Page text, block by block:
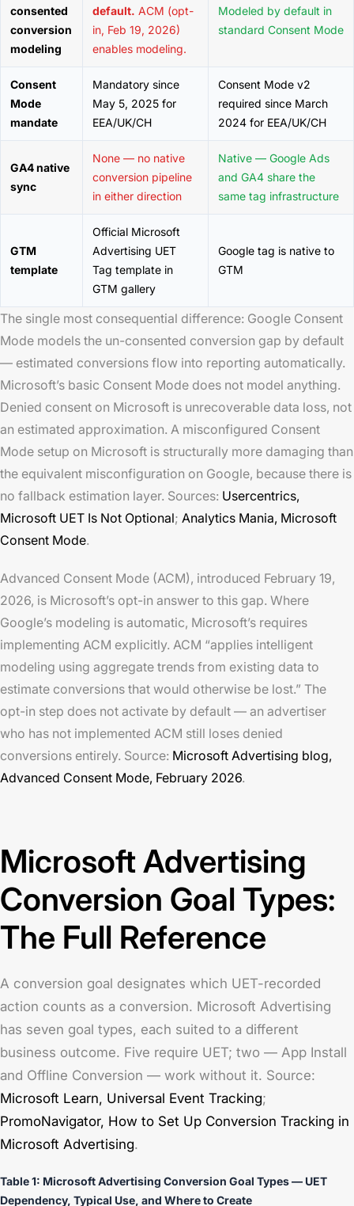
consented
conversion
modeling
default. ACM (opt-
in, Feb 19, 2026)
enables modeling.
Modeled by default in
standard Consent Mode
Consent
Mode
mandate
Mandatory since
May 5, 2025 for
EEA/UK/CH
Consent Mode v2
required since March
2024 for EEA/UK/CH
GA4 native
sync
None — no native
conversion pipeline
in either direction
Native — Google Ads
and GA4 share the
same tag infrastructure
GTM
template
Official Microsoft
Advertising UET
Tag template in
GTM gallery
Google tag is native to
GTM
The single most consequential difference: Google Consent
Mode models the un-consented conversion gap by default
— estimated conversions flow into reporting automatically.
Microsoft’s basic Consent Mode does not model anything.
Denied consent on Microsoft is unrecoverable data loss, not
an estimated approximation. A misconfigured Consent
Mode setup on Microsoft is structurally more damaging than
the equivalent misconfiguration on Google, because there is
no fallback estimation layer. Sources: Usercentrics,
Microsoft UET Is Not Optional; Analytics Mania, Microsoft
Consent Mode.
Advanced Consent Mode (ACM), introduced February 19,
2026, is Microsoft’s opt-in answer to this gap. Where
Google’s modeling is automatic, Microsoft’s requires
implementing ACM explicitly. ACM “applies intelligent
modeling using aggregate trends from existing data to
estimate conversions that would otherwise be lost.” The
opt-in step does not activate by default — an advertiser
who has not implemented ACM still loses denied
conversions entirely. Source: Microsoft Advertising blog,
Advanced Consent Mode, February 2026.
Microsoft Advertising
Conversion Goal Types:
The Full Reference
A conversion goal designates which UET-recorded
action counts as a conversion. Microsoft Advertising
has seven goal types, each suited to a different
business outcome. Five require UET; two — App Install
and Offline Conversion — work without it. Source:
Microsoft Learn, Universal Event Tracking;
PromoNavigator, How to Set Up Conversion Tracking in
Microsoft Advertising.
Table 1: Microsoft Advertising Conversion Goal Types — UET
Dependency, Typical Use, and Where to Create